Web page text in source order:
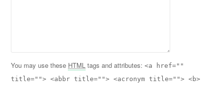
You may use these HTML tags and attributes:<a href=""
title=""> <abbr title=""> <acronym title=""> <b>